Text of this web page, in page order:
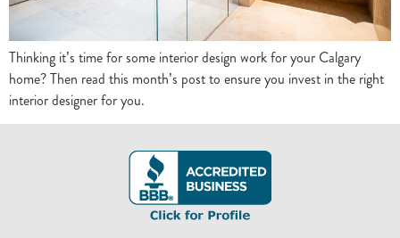
Thinking it’s time for some interior design work for your Calgary
home? Then read this month’s post to ensure you invest in the right
interior designer for you.